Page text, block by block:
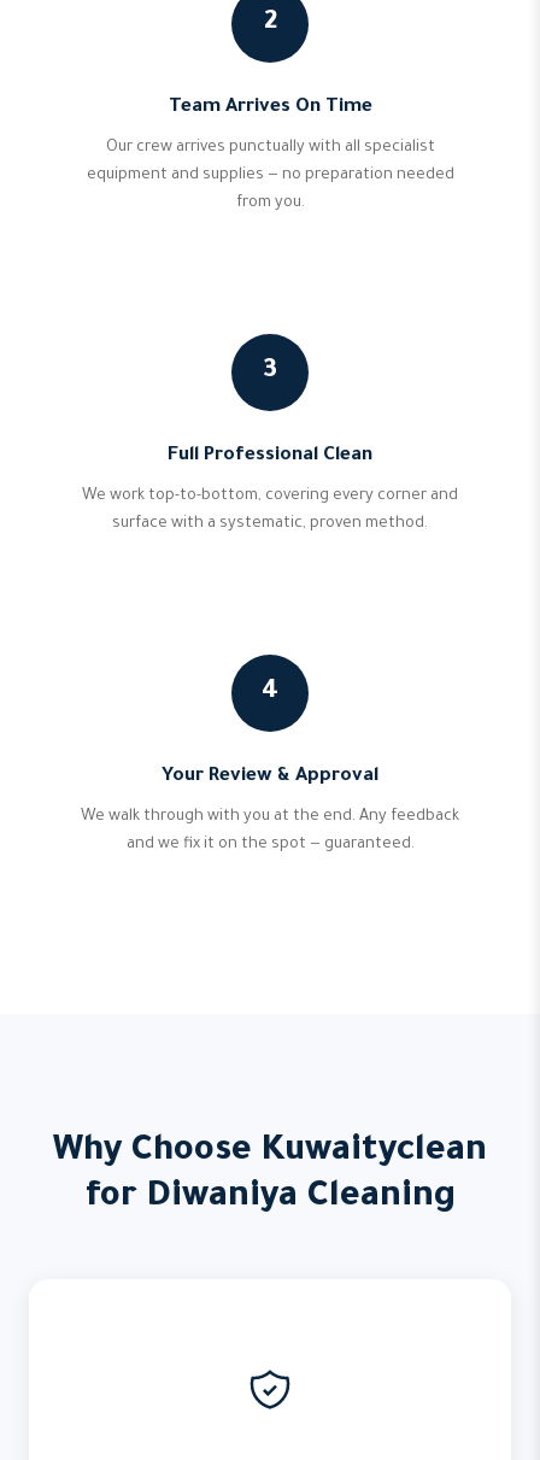
2
Team Arrives On Time
Our crew arrives punctually with all specialist
equipment and supplies — no preparation needed
from you.
3
Full Professional Clean
We work top-to-bottom, covering every corner and
surface with a systematic, proven method.
4
Your Review & Approval
We walk through with you at the end. Any feedback
and we fix it on the spot — guaranteed.
Why Choose Kuwaityclean
for Diwaniya Cleaning